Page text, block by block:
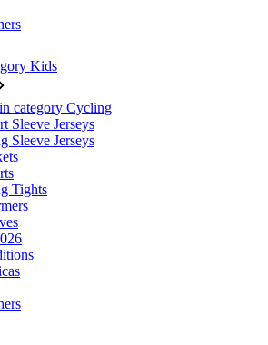
Kids
category Cycling
Sleeve Jerseys
Sleeve Jerseys
Tights